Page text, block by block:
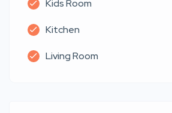
Kids Room
Kitchen
Living Room